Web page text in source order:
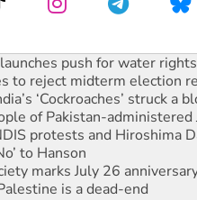
to reject midterm election
‘Cockroaches’ struck a
of Pakistan-administered
protests and Hiroshima
to Hanson
marks July 26
is a dead-end
Queensland’s ‘stupid’